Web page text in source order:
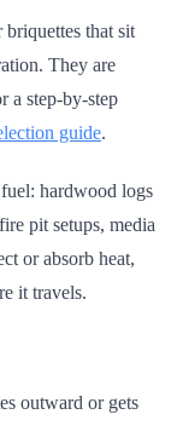
briquettes that sit
They are
a step-by-step
guide.
hardwood logs
pit setups, media
or absorb heat,
it travels.
outward or gets